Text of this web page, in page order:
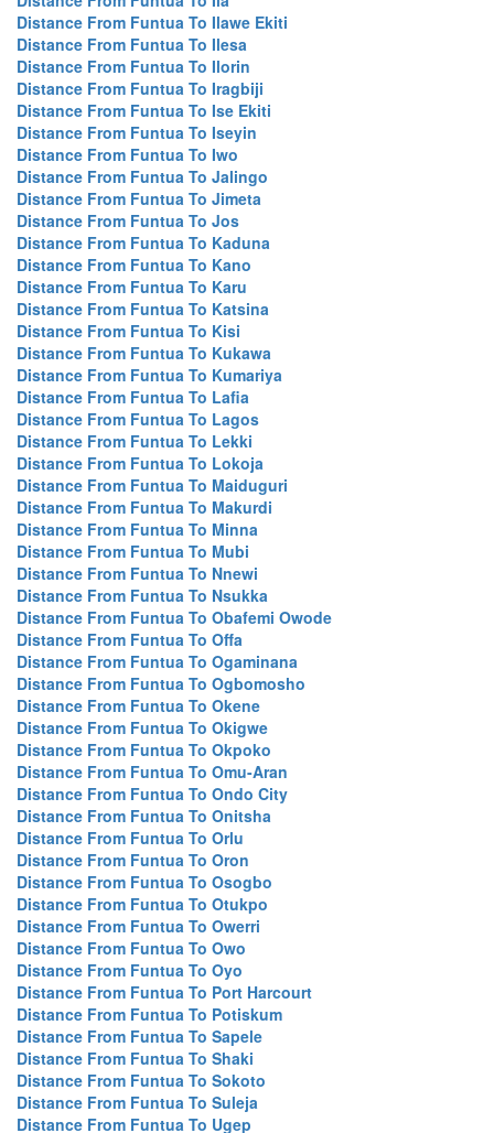
Distance From Funtua To Ilawe Ekiti
Distance From Funtua To Ilesa
Distance From Funtua To Ilorin
Distance From Funtua To Iragbiji
Distance From Funtua To Ise Ekiti
Distance From Funtua To Iseyin
Distance From Funtua To Iwo
Distance From Funtua To Jalingo
Distance From Funtua To Jimeta
Distance From Funtua To Jos
Distance From Funtua To Kaduna
Distance From Funtua To Kano
Distance From Funtua To Karu
Distance From Funtua To Katsina
Distance From Funtua To Kisi
Distance From Funtua To Kukawa
Distance From Funtua To Kumariya
Distance From Funtua To Lafia
Distance From Funtua To Lagos
Distance From Funtua To Lekki
Distance From Funtua To Lokoja
Distance From Funtua To Maiduguri
Distance From Funtua To Makurdi
Distance From Funtua To Minna
Distance From Funtua To Mubi
Distance From Funtua To Nnewi
Distance From Funtua To Nsukka
Distance From Funtua To Obafemi Owode
Distance From Funtua To Offa
Distance From Funtua To Ogaminana
Distance From Funtua To Ogbomosho
Distance From Funtua To Okene
Distance From Funtua To Okigwe
Distance From Funtua To Okpoko
Distance From Funtua To Omu-Aran
Distance From Funtua To Ondo City
Distance From Funtua To Onitsha
Distance From Funtua To Orlu
Distance From Funtua To Oron
Distance From Funtua To Osogbo
Distance From Funtua To Otukpo
Distance From Funtua To Owerri
Distance From Funtua To Owo
Distance From Funtua To Oyo
Distance From Funtua To Port Harcourt
Distance From Funtua To Potiskum
Distance From Funtua To Sapele
Distance From Funtua To Shaki
Distance From Funtua To Sokoto
Distance From Funtua To Suleja
Distance From Funtua To Ugep